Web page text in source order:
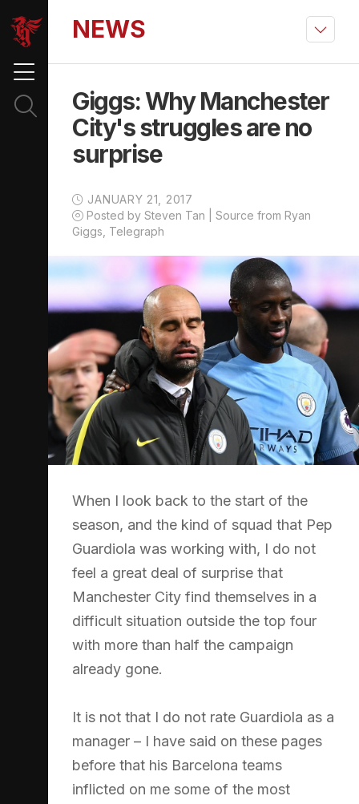
NEWS
Giggs: Why Manchester
City's struggles are no
surprise
JANUARY 21, 2017
Posted by Steven Tan | Source from Ryan
Giggs, Telegraph
When I look back to the start of the
season, and the kind of squad that Pep
Guardiola was working with, I do not
feel a great deal of surprise that
Manchester City find themselves in a
difficult situation outside the top four
with more than half the campaign
already gone.
It is not that I do not rate Guardiola as a
manager – I have said on these pages
before that his Barcelona teams
inflicted on me some of the most